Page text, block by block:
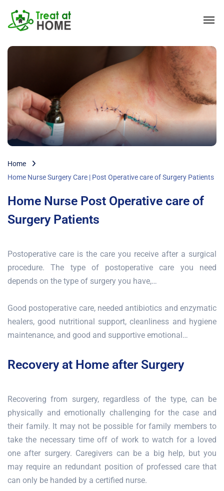
Home
Home Nurse Surgery Care | Post Operative care of Surgery Patients
Home Nurse Post Operative care of
Surgery Patients
Postoperative care is the care you receive after a surgical
procedure. The type of postoperative care you need
depends on the type of surgery you have,…
Good postoperative care, needed antibiotics and enzymatic
healers, good nutritional support, cleanliness and hygiene
maintenance, and good and supportive emotional…
Recovery at Home after Surgery
Recovering from surgery, regardless of the type, can be
physically and emotionally challenging for the case and
their family. It may not be possible for family members to
take the necessary time off of work to watch for a loved
one after surgery. Caregivers can be a big help, but you
may require an redundant position of professed care that
can only be handed by a certified nurse.